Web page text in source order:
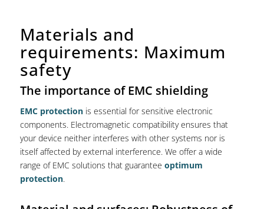
Materials and
requirements: Maximum
safety
The importance of EMC shielding
EMC protectionis essential for sensitive electronic
components. Electromagnetic compatibility ensures that
your device neither interferes with other systems nor is
itself affected by external interference. We offer a wide
range of EMC solutions that guarantee optimum
protection.